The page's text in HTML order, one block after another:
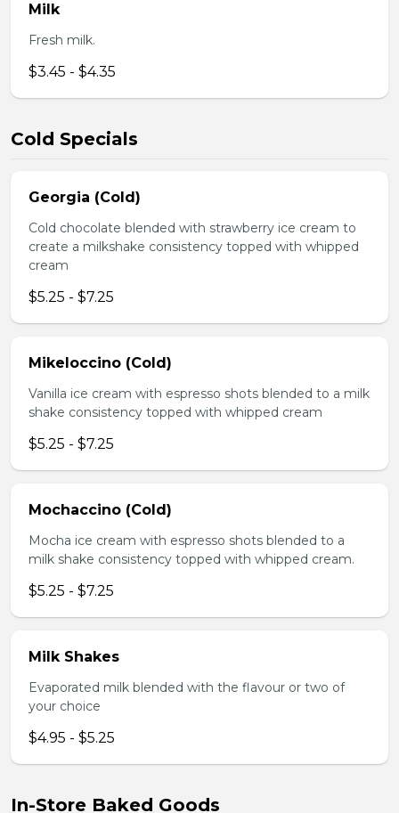
Milk
Fresh milk.
$3.45 - $4.35
Cold Specials
Georgia (Cold)
Cold chocolate blended with strawberry ice cream to
create a milkshake consistency topped with whipped
cream
$5.25 - $7.25
Mikeloccino (Cold)
Vanilla ice cream with espresso shots blended to a milk
shake consistency topped with whipped cream
$5.25 - $7.25
Mochaccino (Cold)
Mocha ice cream with espresso shots blended to a
milk shake consistency topped with whipped cream.
$5.25 - $7.25
Milk Shakes
Evaporated milk blended with the flavour or two of
your choice
$4.95 - $5.25
In-Store Baked Goods